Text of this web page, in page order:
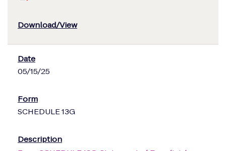
05/15/25
SCHEDULE 13G